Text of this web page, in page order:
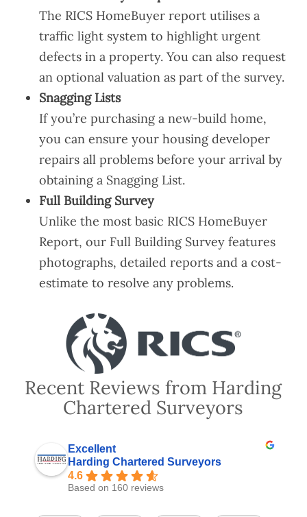
The RICS HomeBuyer report utilises a
traffic light system to highlight urgent
defects in a property. You can also request
an optional valuation as part of the survey.
Snagging Lists
If you’re purchasing a new-build home,
you can ensure your housing developer
repairs all problems before your arrival by
obtaining a Snagging List.
Full Building Survey
Unlike the most basic RICS HomeBuyer
Report, our Full Building Survey features
photographs, detailed reports and a cost-
estimate to resolve any problems.
Recent Reviews from Harding
Chartered Surveyors
Excellent
Harding Chartered Surveyors
4.6
Based on 160 reviews